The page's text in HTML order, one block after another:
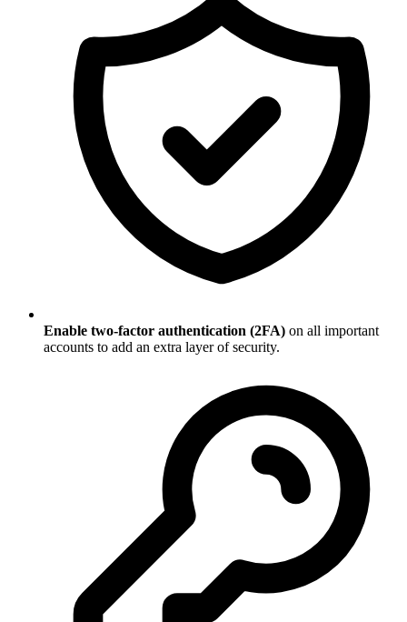
Enable two-factor authentication (2FA) on all important
accounts to add an extra layer of security.